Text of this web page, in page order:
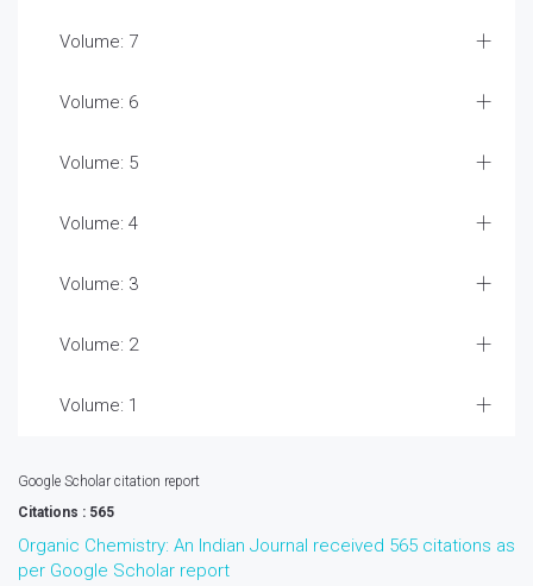
Volume: 7
Volume: 6
Volume: 5
Volume: 4
Volume: 3
Volume: 2
Volume: 1
Google Scholar citation report
Citations : 565
Organic Chemistry: An Indian Journal received 565 citations as
per Google Scholar report